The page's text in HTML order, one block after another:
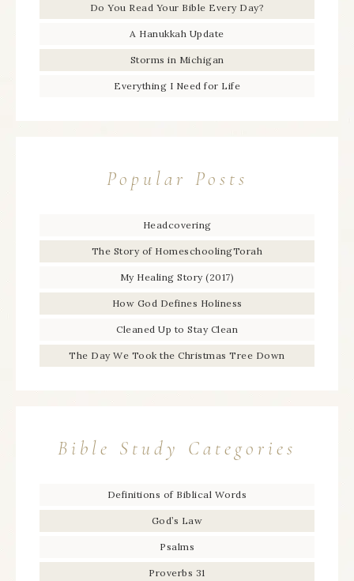
Do You Read Your Bible Every Day?
A Hanukkah Update
Storms in Michigan
Everything I Need for Life
Popular Posts
Headcovering
The Story of HomeschoolingTorah
My Healing Story (2017)
How God Defines Holiness
Cleaned Up to Stay Clean
The Day We Took the Christmas Tree Down
Bible Study Categories
Definitions of Biblical Words
God’s Law
Psalms
Proverbs 31